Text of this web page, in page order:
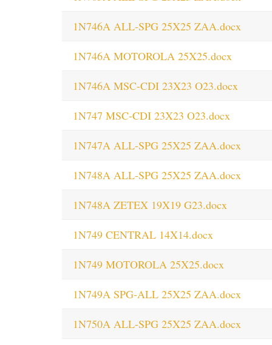
1N746A ALL-SPG 25X25 ZAA.docx
1N746A MOTOROLA 25X25.docx
1N746A MSC-CDI 23X23 O23.docx
1N747 MSC-CDI 23X23 O23.docx
1N747A ALL-SPG 25X25 ZAA.docx
1N748A ALL-SPG 25X25 ZAA.docx
1N748A ZETEX 19X19 G23.docx
1N749 CENTRAL 14X14.docx
1N749 MOTOROLA 25X25.docx
1N749A SPG-ALL 25X25 ZAA.docx
1N750A ALL-SPG 25X25 ZAA.docx